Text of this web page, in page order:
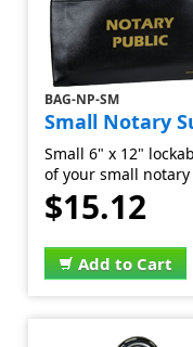
BAG-NP-SM
Small Notary
Small 6" x 12"
of your small
$15.12
Add to Cart